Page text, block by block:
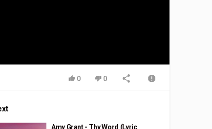
0 0
Amy Grant - Thy Word (Lyric